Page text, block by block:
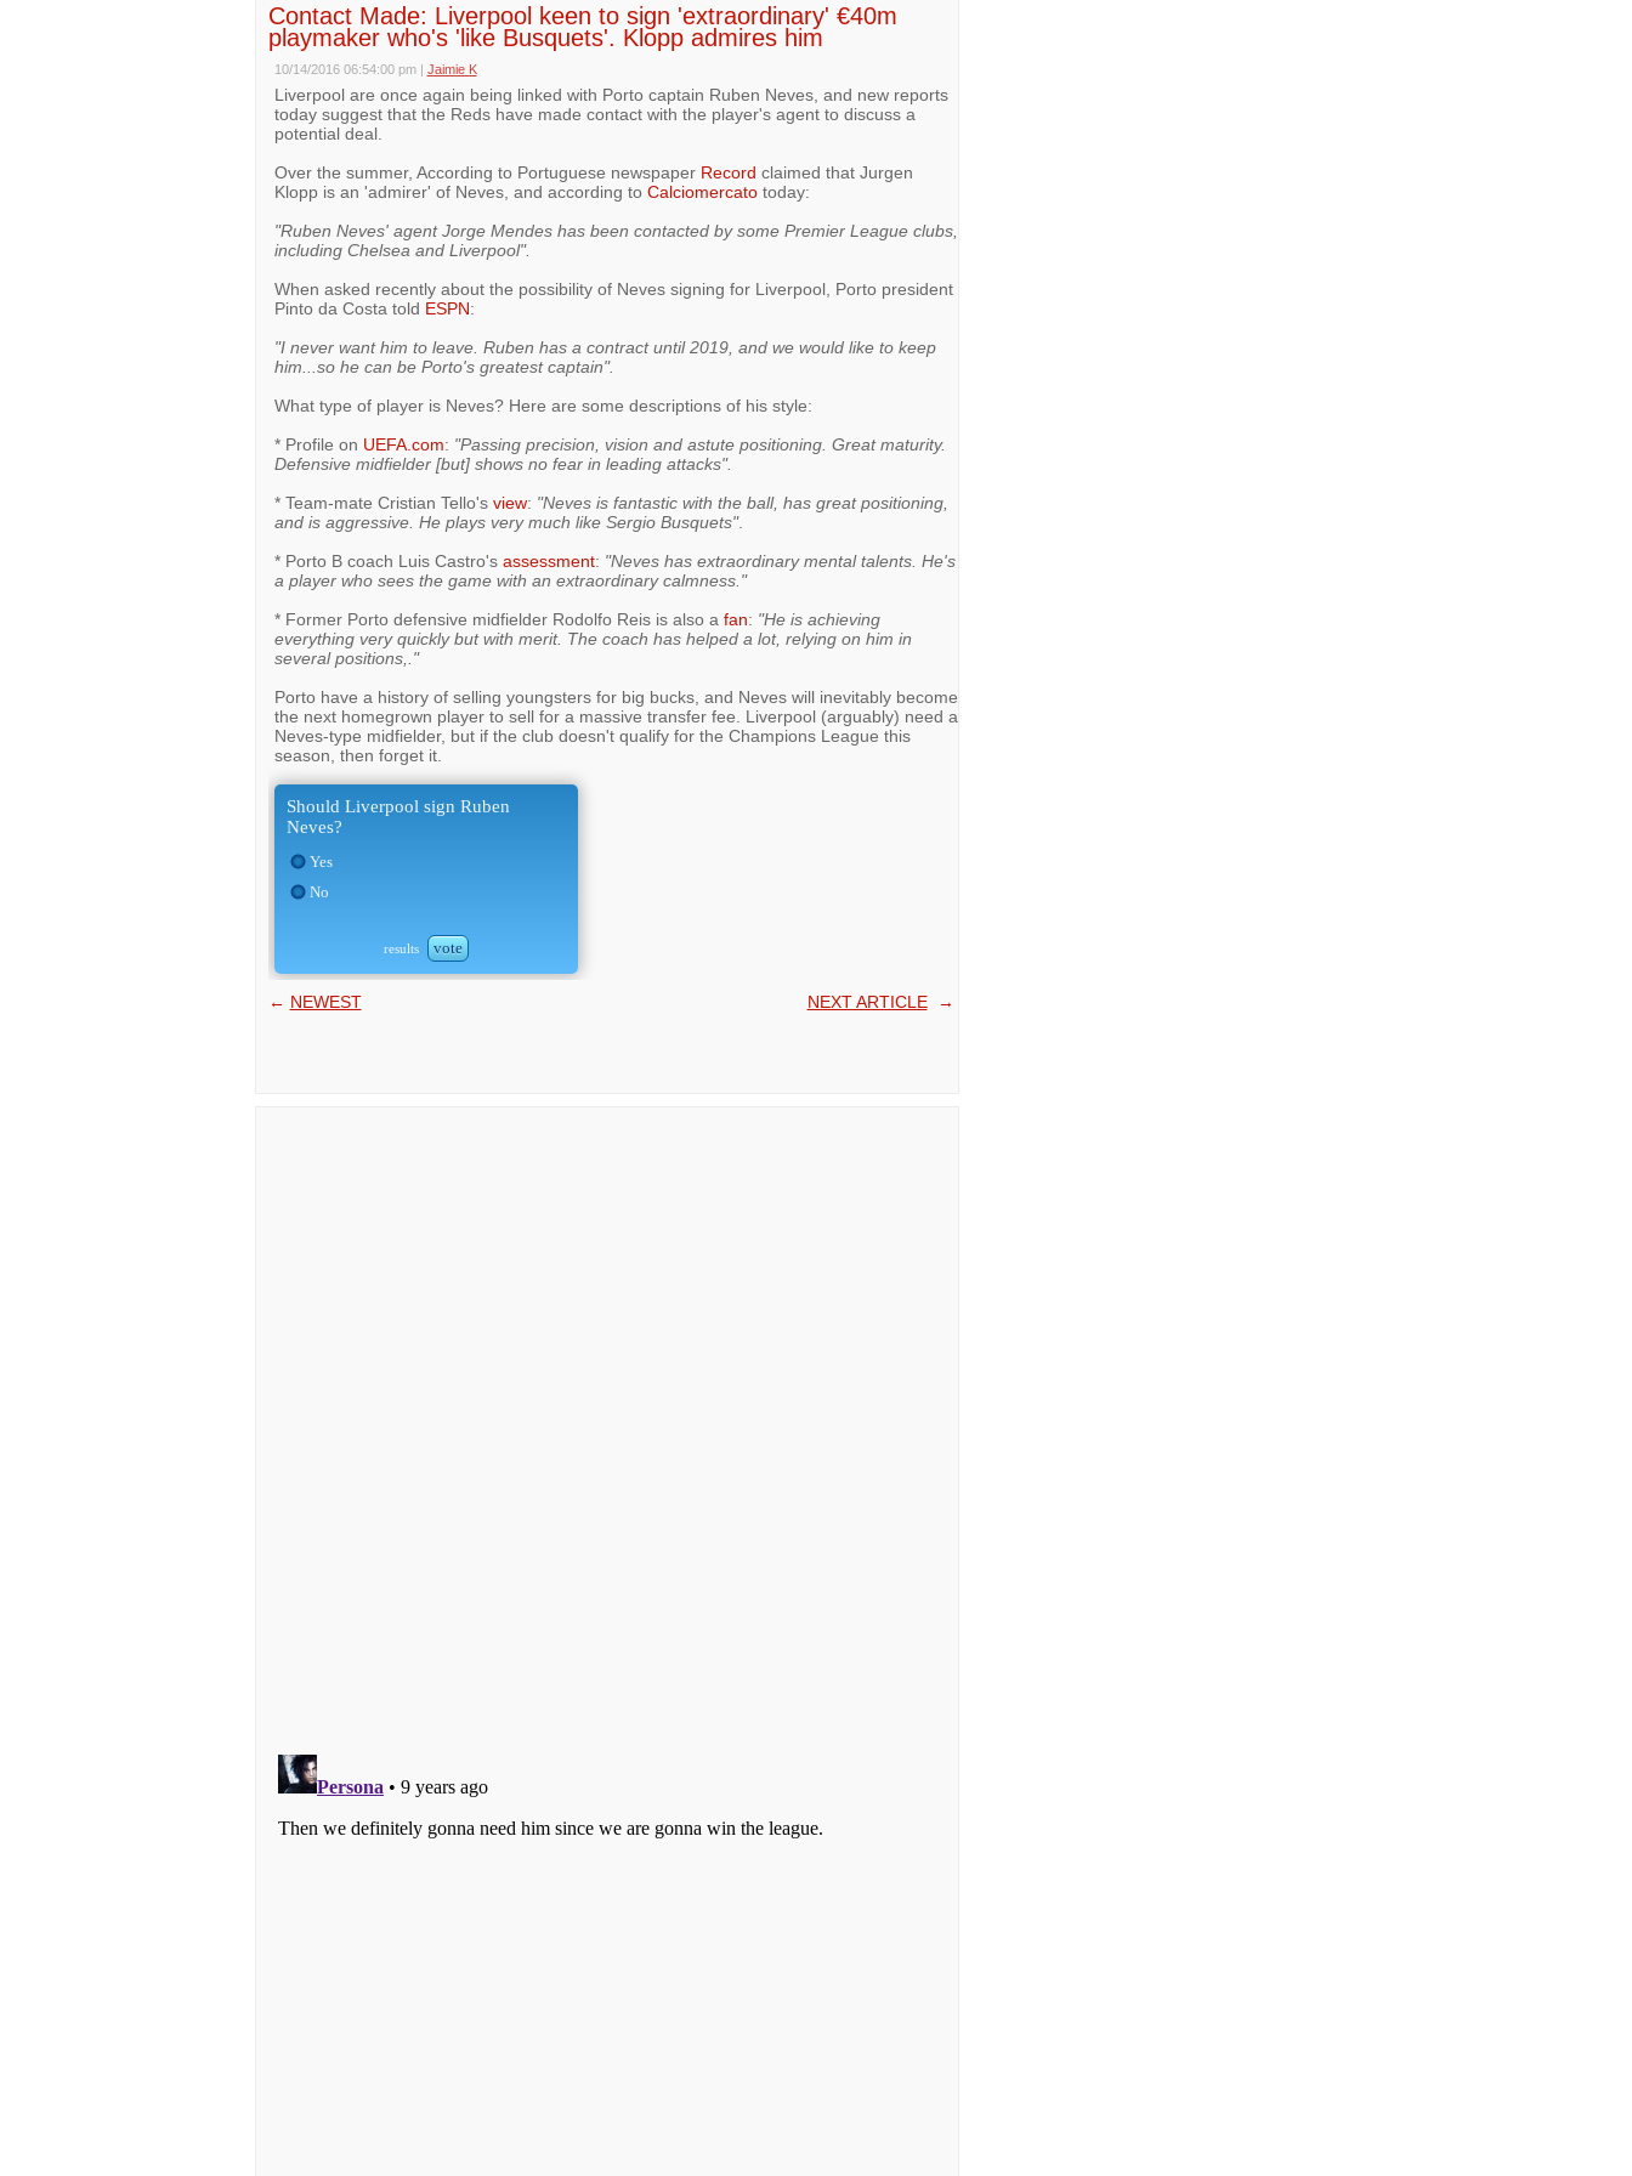
Contact Made: Liverpool keen to sign 'extraordinary' €40m
playmaker who's 'like Busquets'. Klopp admires him
10/14/2016 06:54:00 pm | Jaimie K
Liverpool are once again being linked with Porto captain Ruben Neves, and new reports
today suggest that the Reds have made contact with the player's agent to discuss a
potential deal.
Over the summer, According to Portuguese newspaper Record claimed that Jurgen
Klopp is an 'admirer' of Neves, and according to Calciomercatotoday:
"Ruben Neves' agent Jorge Mendes has been contacted by some Premier League clubs,
including Chelsea and Liverpool".
When asked recently about the possibility of Neves signing for Liverpool, Porto president
Pinto da Costa told ESPN:
"I never want him to leave. Ruben has a contract until 2019, and we would like to keep
him...so he can be Porto's greatest captain".
What type of player is Neves? Here are some descriptions of his style:
* Profile on UEFA.com: "Passing precision, vision and astute positioning. Great maturity.
Defensive midfielder [but] shows no fear in leading attacks".
* Team-mate Cristian Tello's view: "Neves is fantastic with the ball, has great positioning,
and is aggressive. He plays very much like Sergio Busquets".
* Porto B coach Luis Castro's assessment: "Neves has extraordinary mental talents. He's
a player who sees the game with an extraordinary calmness."
* Former Porto defensive midfielder Rodolfo Reis is also a fan: "He is achieving
everything very quickly but with merit. The coach has helped a lot, relying on him in
several positions,."
Porto have a history of selling youngsters for big bucks, and Neves will inevitably become
the next homegrown player to sell for a massive transfer fee. Liverpool (arguably) need a
Neves-type midfielder, but if the club doesn't qualify for the Champions League this
season, then forget it.
Should Liverpool sign Ruben
Neves?
Yes
No
results vote
← NEWEST NEXT ARTICLE→